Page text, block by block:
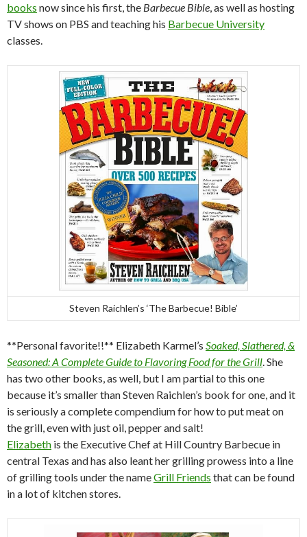
books now since his first, the Barbecue Bible, as well as hosting
TV shows on PBS and teaching his Barbecue University
classes.
Steven Raichlen’s ‘The Barbecue! Bible’
**Personal favorite!!** Elizabeth Karmel’s Soaked, Slathered, &
Seasoned: A Complete Guide to Flavoring Food for the Grill. She
has two other books, as well, but I am partial to this one
because it’s smaller than Steven Raichlen’s book for one, and it
is seriously a complete compendium for how to put meat on
the grill, even with just oil, pepper and salt!
Elizabeth is the Executive Chef at Hill Country Barbecue in
central Texas and has also leant her grilling prowess into a line
of grilling tools under the nameGrill Friends that can be found
in a lot of kitchen stores.